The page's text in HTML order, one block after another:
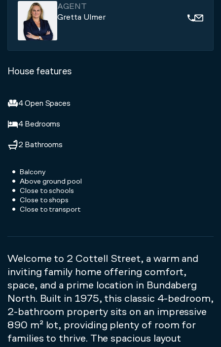
AGENT
Gretta Ulmer
House features
4 Open Spaces
4 Bedrooms
2 Bathrooms
Balcony
Above ground pool
Close to schools
Close to shops
Close to transport
Welcome to 2 Cottell Street, a warm and
inviting family home offering comfort,
space, and a prime location in Bundaberg
North. Built in 1975, this classic 4-bedroom,
2-bathroom property sits on an impressive
890 m² lot, providing plenty of room for
families to thrive. The spacious layout